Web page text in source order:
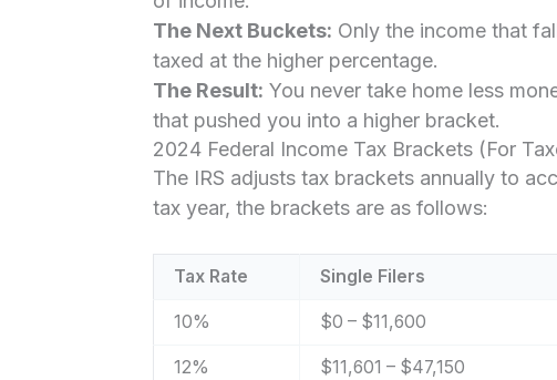
The Next Buckets: Only the income that
taxed at the higher percentage.
The Result: You never take home less
that pushed you into a higher bracket.
2024 Federal Income Tax Brackets (For
The IRS adjusts tax brackets annually to
tax year, the brackets are as follows:
Tax Rate Single Filers
10% $0 – $11,600
12% $11,601 – $47,150